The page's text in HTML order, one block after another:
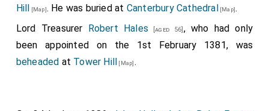
Hill [Map]. He was buried at Canterbury Cathedral [Map].
Lord Treasurer Robert Hales [aged 56] , who had only
been appointed on the 1st February 1381, was
beheaded at Tower Hill [Map].